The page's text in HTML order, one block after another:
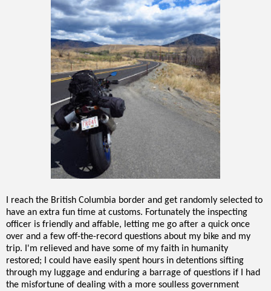
I reach the British Columbia border and get randomly selected to
have an extra fun time at customs. Fortunately the inspecting
officer is friendly and affable, letting me go after a quick once
over and a few off-the-record questions about my bike and my
trip. I'm relieved and have some of my faith in humanity
restored; I could have easily spent hours in detentions sifting
through my luggage and enduring a barrage of questions if I had
the misfortune of dealing with a more soulless government